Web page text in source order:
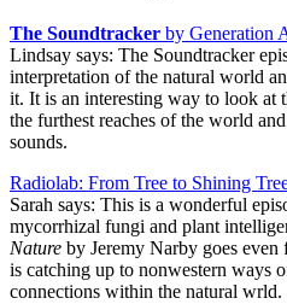
The Soundtracker by Generation
Lindsay says: The Soundtracker
interpretation of the natural world
it. It is an interesting way to look at
the furthest reaches of the world
sounds.
Radiolab: From Tree to Shining
Sarah says: This is a wonderful
mycorrhizal fungi and plant
Nature by Jeremy Narby goes
is catching up to nonwestern ways
connections within the natural wrld.